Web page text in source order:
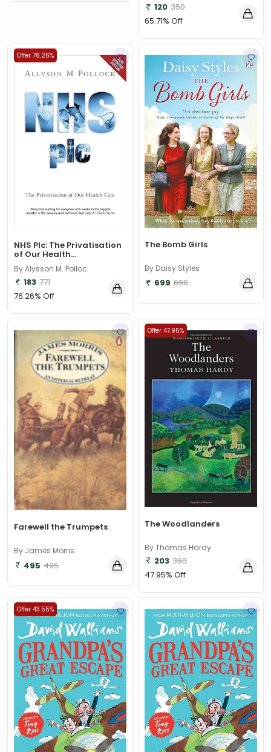
120 350
65.71% Off
Offer 76.26%
NHS Plc: The Privatisation
of Our Health...
By Alysson M. Polloc
183 771
76.26% Off
The Bomb Girls
By Daisy Styles
699 699
Farewell the Trumpets
By James Morris
495 495
Offer 47.95%
The Woodlanders
By Thomas Hardy
203 390
47.95% Off
Offer 43.55%